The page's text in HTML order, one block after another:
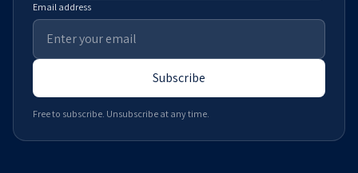
Email address
Subscribe
Free to subscribe. Unsubscribe at any time.